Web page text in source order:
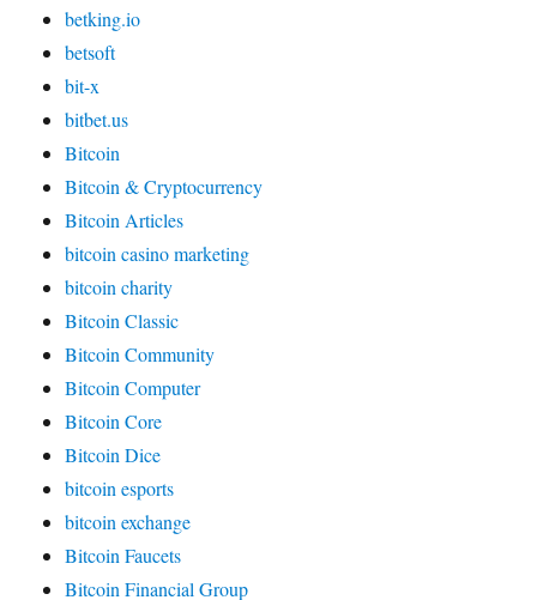
betking.io
betsoft
bit-x
bitbet.us
Bitcoin
Bitcoin & Cryptocurrency
Bitcoin Articles
bitcoin casino marketing
bitcoin charity
Bitcoin Classic
Bitcoin Community
Bitcoin Computer
Bitcoin Core
Bitcoin Dice
bitcoin esports
bitcoin exchange
Bitcoin Faucets
Bitcoin Financial Group